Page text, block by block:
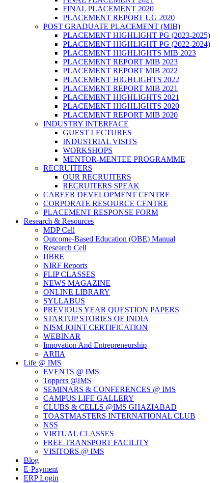
FINAL PLACEMENT 2020
PLACEMENT REPORT UG 2020
POST GRADUATE PLACEMENT (MIB)
PLACEMENT HIGHLIGHT PG (2023-2025)
PLACEMENT HIGHLIGHT PG (2022-2024)
PLACEMENT HIGHLIGHTS MIB 2023
PLACEMENT REPORT MIB 2023
PLACEMENT REPORT MIB 2022
PLACEMENT HIGHLIGHTS 2022
PLACEMENT REPORT MIB 2021
PLACEMENT HIGHLIGHTS 2021
PLACEMENT HIGHLIGHTS 2020
PLACEMENT REPORT MIB 2020
INDUSTRY INTERFACE
GUEST LECTURES
INDUSTRIAL VISITS
WORKSHOPS
MENTOR-MENTEE PROGRAMME
RECRUITERS
OUR RECRUITERS
RECRUITERS SPEAK
CAREER DEVELOPMENT CENTRE
CORPORATE RESOURCE CENTRE
PLACEMENT RESPONSE FORM
Research & Resources
MDP Cell
Outcome-Based Education (OBE) Manual
Research Cell
IJBRE
NIRF Reports
FLIP CLASSES
NEWS MAGAZINE
ONLINE LIBRARY
SYLLABUS
PREVIOUS YEAR QUESTION PAPERS
STARTUP STORIES OF INDIA
NISM JOINT CERTIFICATION
WEBINAR
Innovation And Entrepreneurship
ARIIA
Life @ IMS
EVENTS @ IMS
Toppers @IMS
SEMINARS & CONFERENCES @ IMS
CAMPUS LIFE GALLERY
CLUBS & CELLS @IMS GHAZIABAD
TOASTMASTERS INTERNATIONAL CLUB
NSS
VIRTUAL CLASSES
FREE TRANSPORT FACILITY
VISITORS @ IMS
Blog
E-Payment
ERP Login